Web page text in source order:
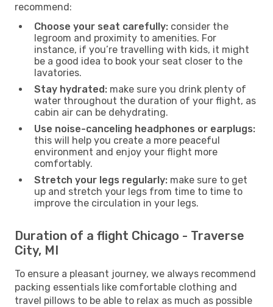
recommend:
Choose your seat carefully: consider the
legroom and proximity to amenities. For
instance, if you’re travelling with kids, it might
be a good idea to book your seat closer to the
lavatories.
Stay hydrated: make sure you drink plenty of
water throughout the duration of your flight, as
cabin air can be dehydrating.
Use noise-canceling headphones or earplugs:
this will help you create a more peaceful
environment and enjoy your flight more
comfortably.
Stretch your legs regularly: make sure to get
up and stretch your legs from time to time to
improve the circulation in your legs.
Duration of a flight Chicago - Traverse
City, MI
To ensure a pleasant journey, we always recommend
packing essentials like comfortable clothing and
travel pillows to be able to relax as much as possible